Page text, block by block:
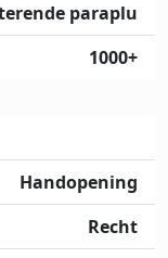
paraplu
1000+
Handopening
Recht